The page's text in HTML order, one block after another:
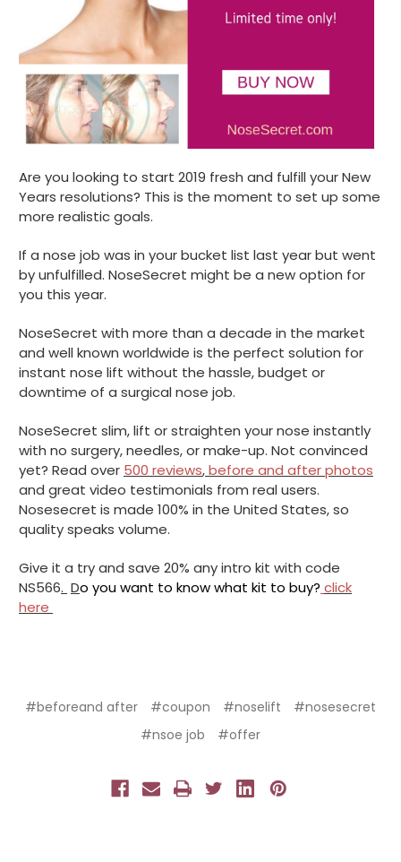
Are you looking to start 2019 fresh and fulfill your New
Years resolutions? This is the moment to set up some
more realistic goals.
If a nose job was in your bucket list last year but went
by unfulfilled. NoseSecret might be a new option for
you this year.
NoseSecret with more than a decade in the market
and well known worldwide is the perfect solution for
instant nose lift without the hassle, budget or
downtime of a surgical nose job.
NoseSecret slim, lift or straighten your nose instantly
with no surgery, needles, or make-up. Not convinced
yet? Read over 500 reviews,before and after photos
and great video testimonials from real users.
Nosesecret is made 100% in the United States, so
quality speaks volume.
Give it a try and save 20% any intro kit with code
NS566. Do you want to know what kit to buy? click
here
#beforeand after #coupon #noselift
#nosesecret
#nsoe job
#offer